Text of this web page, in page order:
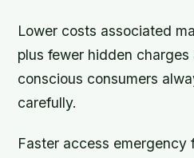
Lower costs associated
plus fewer hidden
conscious consumers
carefully.
Faster access emergency